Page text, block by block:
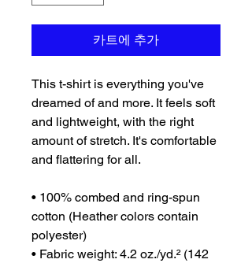
카트에 추가
This t-shirt is everything you've
dreamed of and more. It feels soft
and lightweight, with the right
amount of stretch. It's comfortable
and flattering for all.
• 100% combed and ring-spun
cotton (Heather colors contain
polyester)
• Fabric weight: 4.2 oz./yd.² (142